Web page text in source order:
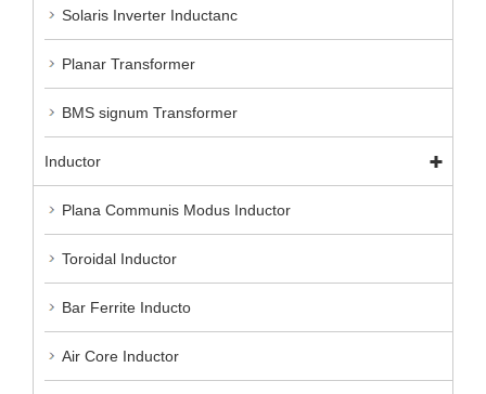
Solaris Inverter Inductanc
Planar Transformer
BMS signum Transformer
Inductor
Plana Communis Modus Inductor
Toroidal Inductor
Bar Ferrite Inducto
Air Core Inductor